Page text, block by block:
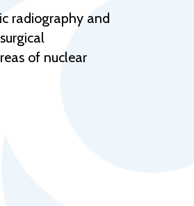
Request a Transcript
Transfer to M State
radiography and
of nuclear